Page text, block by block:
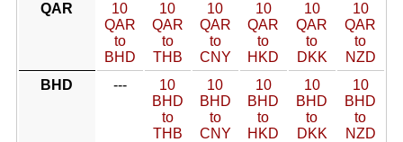
QAR
10
QAR
to
BHD
10
QAR
to
THB
10
QAR
to
CNY
10
QAR
to
HKD
10
QAR
to
DKK
10
QAR
to
NZD
BHD
---
10
BHD
to
THB
10
BHD
to
CNY
10
BHD
to
HKD
10
BHD
to
DKK
10
BHD
to
NZD